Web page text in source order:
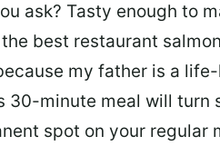
ask? Tasty enough to
best restaurant
my father is a
30-minute meal will turn
spot on your regular